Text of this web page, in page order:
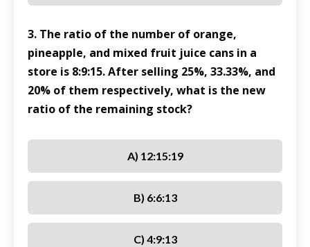
3. The ratio of the number of orange,
pineapple, and mixed fruit juice cans in a
store is 8:9:15. After selling 25%, 33.33%, and
20% of them respectively, what is the new
ratio of the remaining stock?
A) 12:15:19
B) 6:6:13
C) 4:9:13